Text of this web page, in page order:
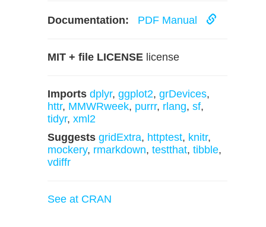
Documentation: PDF Manual
MIT + file LICENSE license
Imports dplyr, ggplot2, grDevices,
httr, MMWRweek, purrr, rlang, sf,
tidyr, xml2
Suggests gridExtra, httptest, knitr,
mockery, rmarkdown, testthat, tibble,
vdiffr
See at CRAN